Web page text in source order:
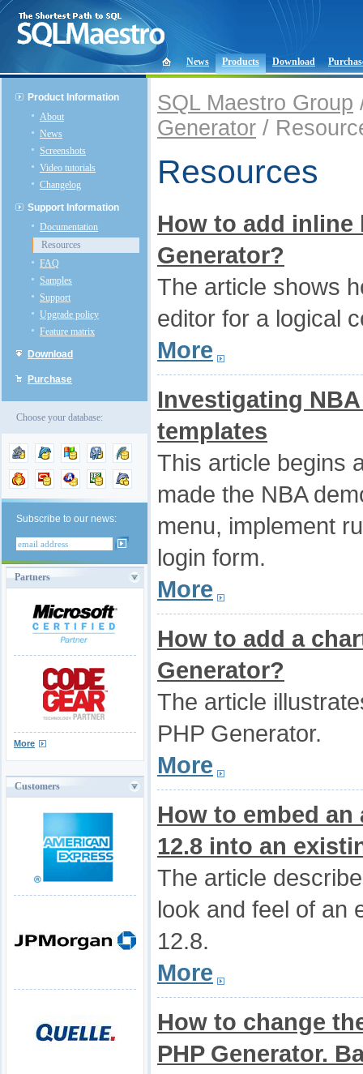
News Products Download
Product Information
About
News
Screenshots
Video tutorials
Changelog
Support Information
Documentation
Resources
FAQ
Samples
Support
Upgrade policy
Feature matrix
Download
Purchase
Choose your database:
Subscribe to our news:
Partners
More
Customers
SQL Maestro Group
Generator /
Resources
How to add inline
Generator?
The article shows
editor for a logical
More
Investigating
templates
This article begins
made the NBA
menu, implement
login form.
More
How to add a
Generator?
The article
PHP Generator.
More
How to embed
12.8 into an
The article
look and feel of an
12.8.
More
How to change
PHP Generator.